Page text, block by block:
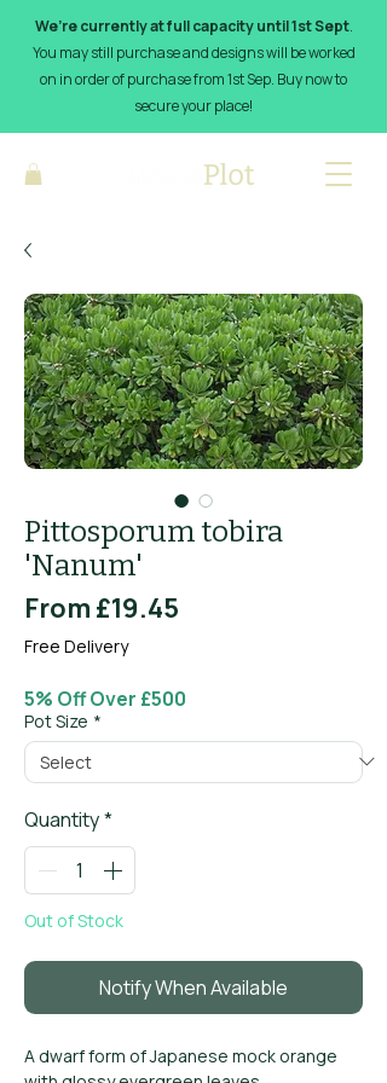
We’re currently at full capacity until 1st Sept.
You may still purchase and designs will be worked
on in order of purchase from 1st Sep. Buy now to
secure your place!
Pittosporum tobira
'Nanum'
From £19.45
Free Delivery
5% Off Over £500
Pot Size *
Quantity*
Out of Stock
Notify When Available
A dwarf form of Japanese mock orange